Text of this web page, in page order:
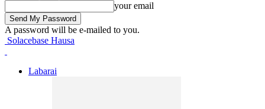
your email
A password will be e-mailed to you.
Solacebase Hausa
Labarai